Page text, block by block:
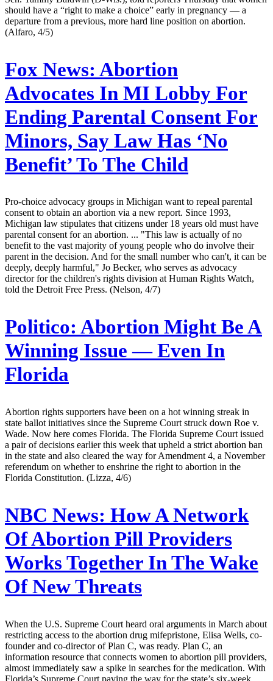
should have a “right to make a choice” early in pregnancy — a
departure from a previous, more hard line position on abortion.
(Alfaro, 4/5)
Fox News: Abortion
Advocates In MI Lobby For
Ending Parental Consent For
Minors, Say Law Has ‘No
Benefit’ To The Child
Pro-choice advocacy groups in Michigan want to repeal parental
consent to obtain an abortion via a new report. Since 1993,
Michigan law stipulates that citizens under 18 years old must have
parental consent for an abortion. ... "This law is actually of no
benefit to the vast majority of young people who do involve their
parent in the decision. And for the small number who can't, it can be
deeply, deeply harmful," Jo Becker, who serves as advocacy
director for the children's rights division at Human Rights Watch,
told the Detroit Free Press. (Nelson, 4/7)
Politico: Abortion Might Be A
Winning Issue — Even In
Florida
Abortion rights supporters have been on a hot winning streak in
state ballot initiatives since the Supreme Court struck down Roe v.
Wade. Now here comes Florida. The Florida Supreme Court issued
a pair of decisions earlier this week that upheld a strict abortion ban
in the state and also cleared the way for Amendment 4, a November
referendum on whether to enshrine the right to abortion in the
Florida Constitution. (Lizza, 4/6)
NBC News: How A Network
Of Abortion Pill Providers
Works Together In The Wake
Of New Threats
When the U.S. Supreme Court heard oral arguments in March about
restricting access to the abortion drug mifepristone, Elisa Wells, co-
founder and co-director of Plan C, was ready. Plan C, an
information resource that connects women to abortion pill providers,
almost immediately saw a spike in searches for the medication. With
Florida’s Supreme Court paving the way for the state’s six-week